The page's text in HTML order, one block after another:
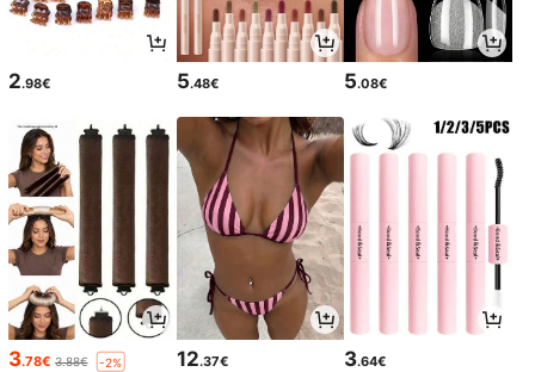
2.98€ 5.48€ 5.08€
3.78€ 3.88€ -2% 12.37€ 3.64€